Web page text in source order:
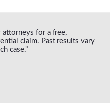
attorneys for a free,
claim. Past results vary
case."